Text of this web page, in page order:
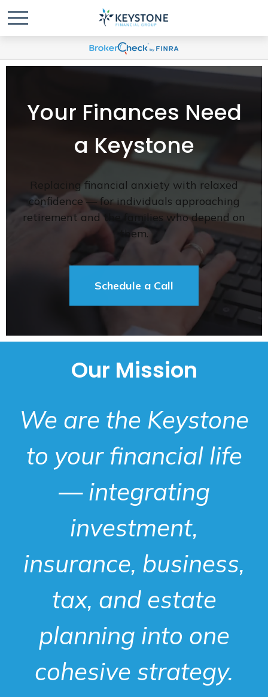
Your Finances Need
a Keystone
Replacing financial anxiety with relaxed
confidence — for individuals approaching
retirement and the families who depend on
them.
Schedule a Call
Our Mission
We are the Keystone
to your financial life
— integrating
investment,
insurance, business,
tax, and estate
planning into one
cohesive strategy.